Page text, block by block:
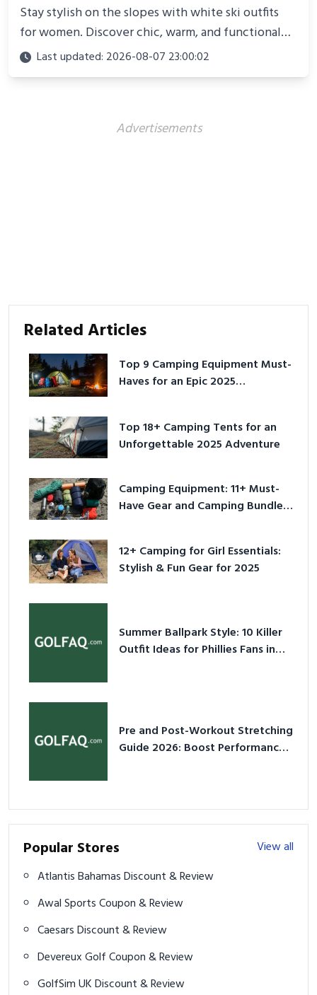
Stay stylish on the slopes with white ski outfits
for women. Discover chic, warm, and functional
looks perfect for winter adventures in 2025.
Last updated: 2026-08-07 23:00:02
Advertisements
Related Articles
Top 9 Camping Equipment Must-
Haves for an Epic 2025
Top 18+ Camping Tents for an
Unforgettable 2025 Adventure
Camping Equipment: 11+ Must-
Have Gear and Camping Bundles
12+ Camping for Girl Essentials:
Stylish & Fun Gear for 2025
Summer Ballpark Style: 10 Killer
Outfit Ideas for Phillies Fans in
Pre and Post-Workout Stretching
Guide 2026: Boost Performance
Popular Stores
View all
Atlantis Bahamas Discount & Review
Awal Sports Coupon & Review
Caesars Discount & Review
Devereux Golf Coupon & Review
GolfSim UK Discount & Review